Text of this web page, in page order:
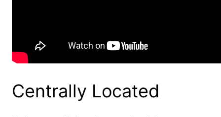
Centrally Located